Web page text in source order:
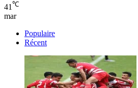
41℃
mar
Populaire
Récent